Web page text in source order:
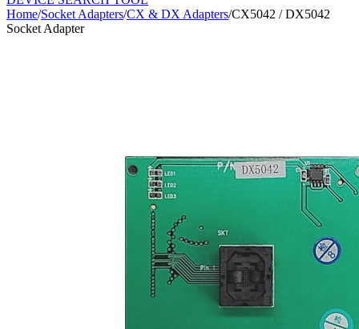
Home/Socket Adapters/CX & DX Adapters/CX5042 / DX5042
Socket Adapter